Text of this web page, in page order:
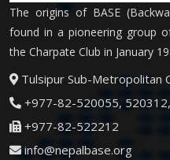
The origins of BASE
found in a pioneering group
the Charpate Club in January
Tulsipur Sub-Metropolitan
+977-82-520055,
+977-82-522212
info@nepalbase.org